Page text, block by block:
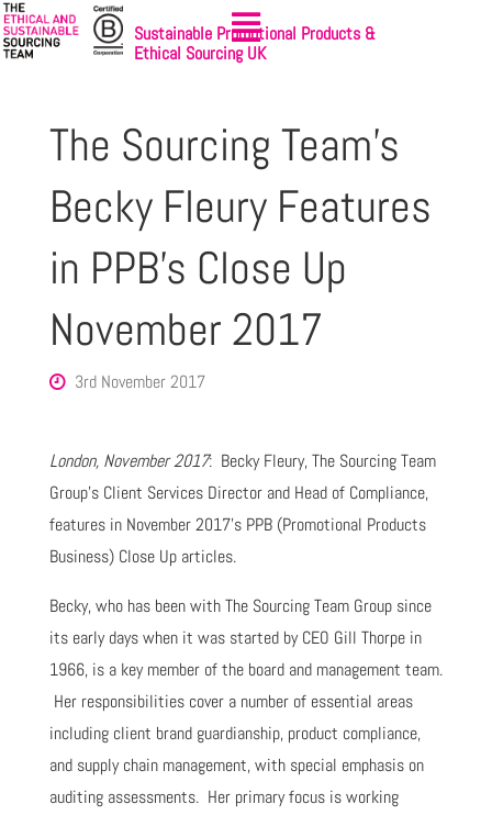
Sustainable Promotional Products &
Ethical Sourcing UK
The Sourcing Team’s
Becky Fleury Features
in PPB’s Close Up
November 2017
3rd November 2017
London, November 2017: Becky Fleury, The Sourcing Team
Group’s Client Services Director and Head of Compliance,
features in November 2017’s PPB (Promotional Products
Business) Close Up articles.
Becky, who has been with The Sourcing Team Group since
its early days when it was started by CEO Gill Thorpe in
1966, is a key member of the board and management team.
Her responsibilities cover a number of essential areas
including client brand guardianship, product compliance,
and supply chain management, with special emphasis on
auditing assessments. Her primary focus is working